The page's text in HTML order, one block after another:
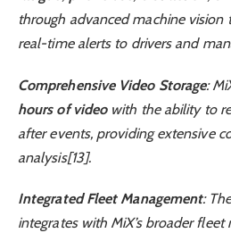
through advanced machine vision
real-time alerts to drivers and
Comprehensive Video Storage:
hours of videowith the ability to
after events, providing extensive
analysis[13].
Integrated Fleet Management:
integrates with MiX’s broader